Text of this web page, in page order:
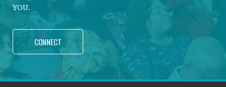
YOU.
CONNECT